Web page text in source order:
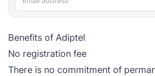
Benefits of Adiptel
No registration fee
There is no commitment of